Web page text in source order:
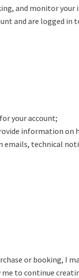
and monitor
and are logged in
your account;
information
technical
or booking, I
to continue